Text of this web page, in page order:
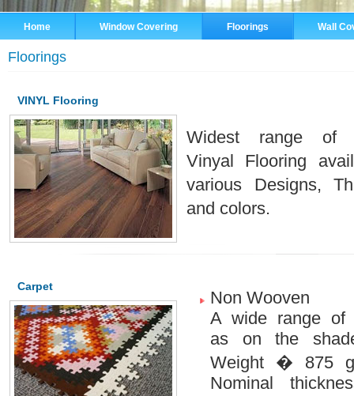
Home Window Covering Floorings Wall
Floorings
VINYL Flooring
Widest range of
Vinyal Flooring
various Designs,
and colors.
Carpet
Non Wooven
A wide range of
as on the
Weight � 875
Nominal